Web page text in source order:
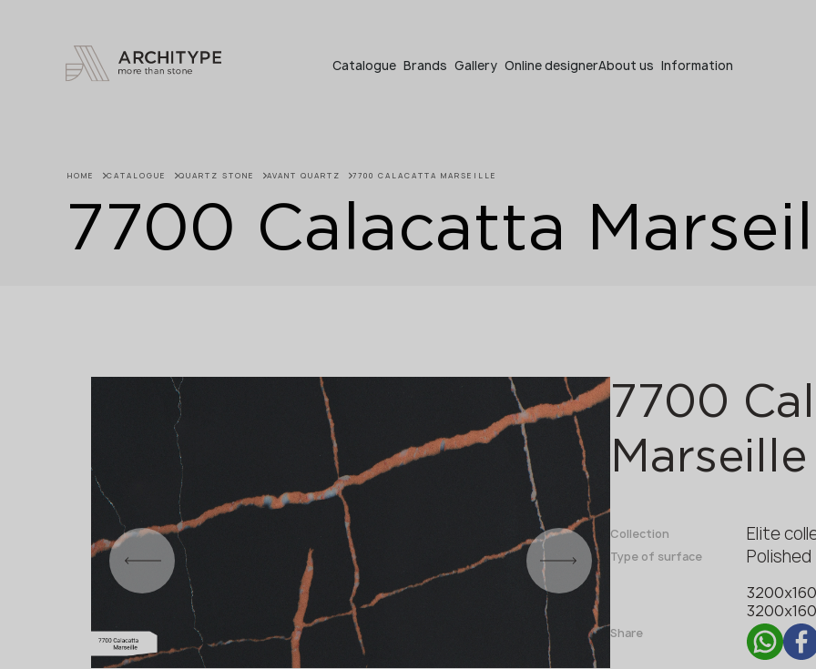
Catalogue Brands Gallery Online designerAbout us Information
HOME CATALOGUE QUARTZ STONE AVANT QUARTZ 7700 CALACATTA MARSEILLE
7700 Calacatta
7700
Marseille
Collection Elite
Type of surface Polished
Share
Your business profile
Fabricator
Phone *